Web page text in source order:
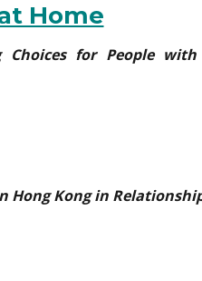
Home
for People
Hong Kong in